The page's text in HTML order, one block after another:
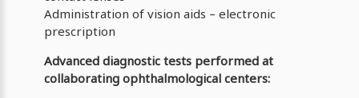
Administration of vision aids – electronic
prescription
Advanced diagnostic tests performed at
collaborating ophthalmological centers: